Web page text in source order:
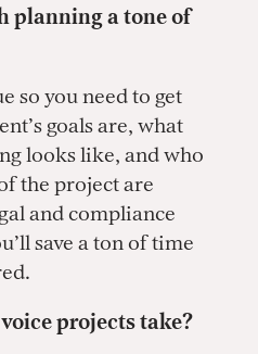
planning a tone of
so you need to get
goals are, what
looks like, and who
the project are
and compliance
save a ton of time
projects take?